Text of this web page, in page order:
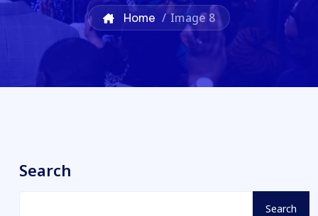
Home /Image 8
Search
Search